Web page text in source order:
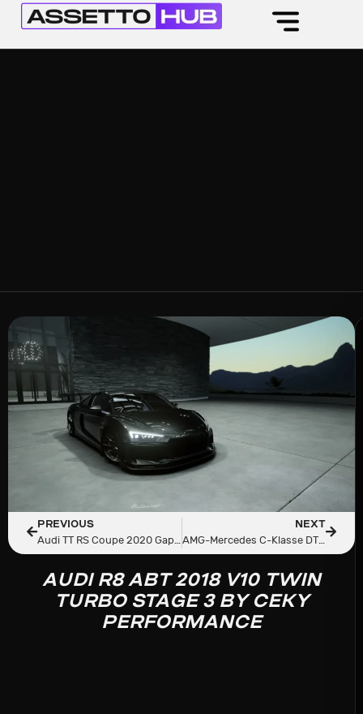
PREVIOUS
Audi TT RS Coupe 2020 Gapplebees Edition By Ceky Performance
NEXT
AMG-Mercedes C-Klasse DTM 1995
AUDI R8 ABT 2018 V10 TWIN
TURBO STAGE 3 BY CEKY
PERFORMANCE